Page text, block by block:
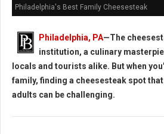
Philadelphia's Best Family Cheesesteak
Philadelphia, PA—The
institution, a culinary
locals and tourists alike. But when
family, finding a cheesesteak spot
adults can be challenging.